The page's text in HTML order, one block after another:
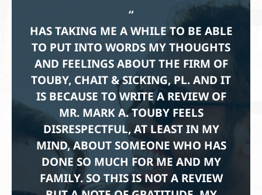
“
HAS TAKING ME A WHILE TO BE ABLE
TO PUT INTO WORDS MY THOUGHTS
AND FEELINGS ABOUT THE FIRM OF
TOUBY, CHAIT & SICKING, PL. AND IT
IS BECAUSE TO WRITE A REVIEW OF
MR. MARK A. TOUBY FEELS
DISRESPECTFUL, AT LEAST IN MY
MIND, ABOUT SOMEONE WHO HAS
DONE SO MUCH FOR ME AND MY
FAMILY. SO THIS IS NOT A REVIEW